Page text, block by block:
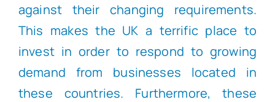
against their changing requirements.
This makes the UK a terrific place to
invest in order to respond to growing
demand from businesses located in
these countries. Furthermore, these